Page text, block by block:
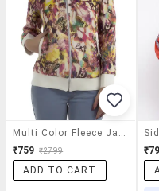
Multi Color Fleece Jacket
₹759 ₹2799
ADD TO CART